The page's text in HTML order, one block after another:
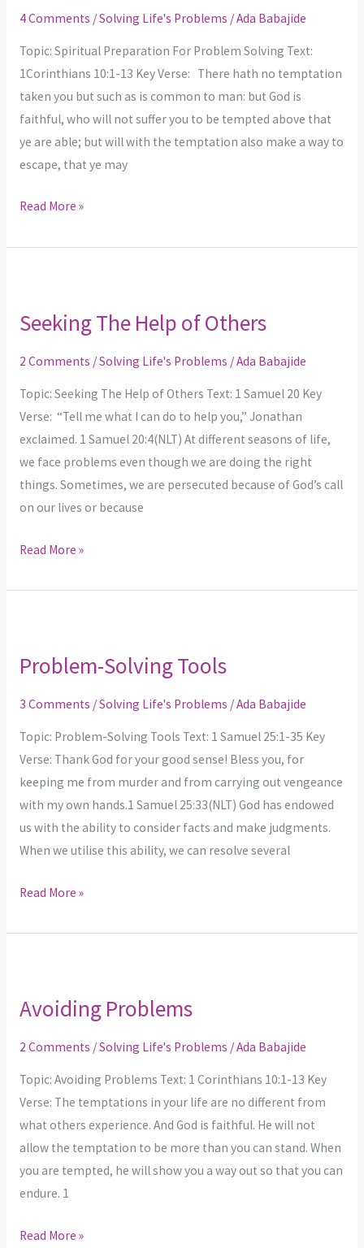
4 Comments /Solving Life's Problems /Ada Babajide
Topic: Spiritual Preparation For Problem Solving Text:
1Corinthians 10:1-13 Key Verse: There hath no temptation
taken you but such as is common to man: but God is
faithful, who will not suffer you to be tempted above that
ye are able; but will with the temptation also make a way to
escape, that ye may
Read More »
Seeking The Help of Others
2 Comments /Solving Life's Problems /Ada Babajide
Topic: Seeking The Help of Others Text: 1 Samuel 20 Key
Verse: “Tell me what I can do to help you,” Jonathan
exclaimed. 1 Samuel 20:4(NLT) At different seasons of life,
we face problems even though we are doing the right
things. Sometimes, we are persecuted because of God’s call
on our lives or because
Help
Others
Read More »
Problem-Solving Tools
3 Comments /Solving Life's Problems /Ada Babajide
Topic: Problem-Solving Tools Text: 1 Samuel 25:1-35 Key
Verse: Thank God for your good sense! Bless you, for
keeping me from murder and from carrying out vengeance
with my own hands.1 Samuel 25:33(NLT) God has endowed
us with the ability to consider facts and make judgments.
When we utilise this ability, we can resolve several
Tools
Read More »
Avoiding Problems
2 Comments /Solving Life's Problems /Ada Babajide
Topic: Avoiding Problems Text: 1 Corinthians 10:1-13 Key
Verse: The temptations in your life are no different from
what others experience. And God is faithful. He will not
allow the temptation to be more than you can stand. When
you are tempted, he will show you a way out so that you can
endure. 1
Read More »